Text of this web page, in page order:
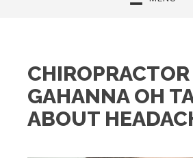
GAHANNA OH
ABOUT